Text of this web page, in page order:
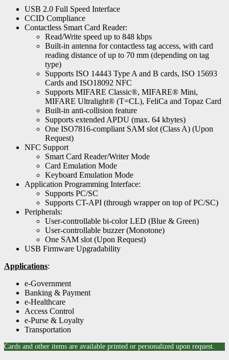
USB 2.0 Full Speed Interface
CCID Compliance
Contactless Smart Card Reader:
Read/Write speed up to 848 kbps
Built-in antenna for contactless tag access, with card
reading distance of up to 70 mm (depending on tag
type)
Supports ISO 14443 Type A and B cards, ISO 15693
Cards and ISO18092 NFC
Supports MIFARE Classic®, MIFARE® Mini,
MIFARE Ultralight® (T=CL), FeliCa and Topaz Card
Built-in anti-collision feature
Supports extended APDU (max. 64 kbytes)
One ISO7816-compliant SAM slot (Class A) (Upon
Request)
NFC Support
Smart Card Reader/Writer Mode
Card Emulation Mode
Keyboard Emulation Mode
Application Programming Interface:
Supports PC/SC
Supports CT-API (through wrapper on top of PC/SC)
Peripherals:
User-controllable bi-color LED (Blue & Green)
User-controllable buzzer (Monotone)
One SAM slot (Upon Request)
USB Firmware Upgradability
Applications:
e-Government
Banking & Payment
e-Healthcare
Access Control
e-Purse & Loyalty
Transportation
Cards and other items are available printed or personalized upon request.